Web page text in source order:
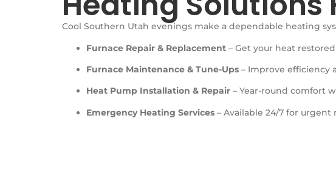
Cool Southern Utah evenings make a dependable heating
Furnace Repair & Replacement – Get your heat
Furnace Maintenance & Tune-Ups – Improve efficiency
Heat Pump Installation & Repair – Year-round comfort
Emergency Heating Services – Available 24/7 for urgent